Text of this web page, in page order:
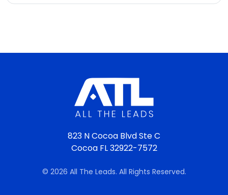
823 N Cocoa Blvd Ste C
Cocoa FL 32922-7572
© 2026 All The Leads. All Rights Reserved.